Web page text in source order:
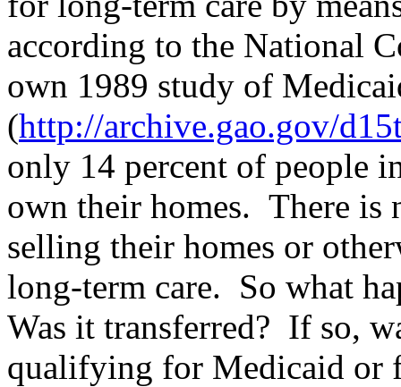
according to the National
own 1989 study of
(http://archive.gao.gov/
only 14 percent of people
own their homes. There is
selling their homes or
long-term care. So what
Was it transferred? If so,
qualifying for Medicaid or